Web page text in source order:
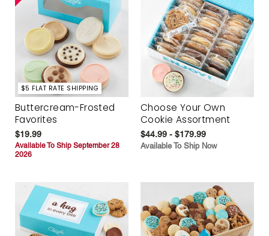
$5 FLAT RATE SHIPPING
Buttercream-Frosted
Favorites
$19.99
Available To Ship September 28
2026
Choose Your Own
Cookie Assortment
$44.99 - $179.99
Available To Ship Now